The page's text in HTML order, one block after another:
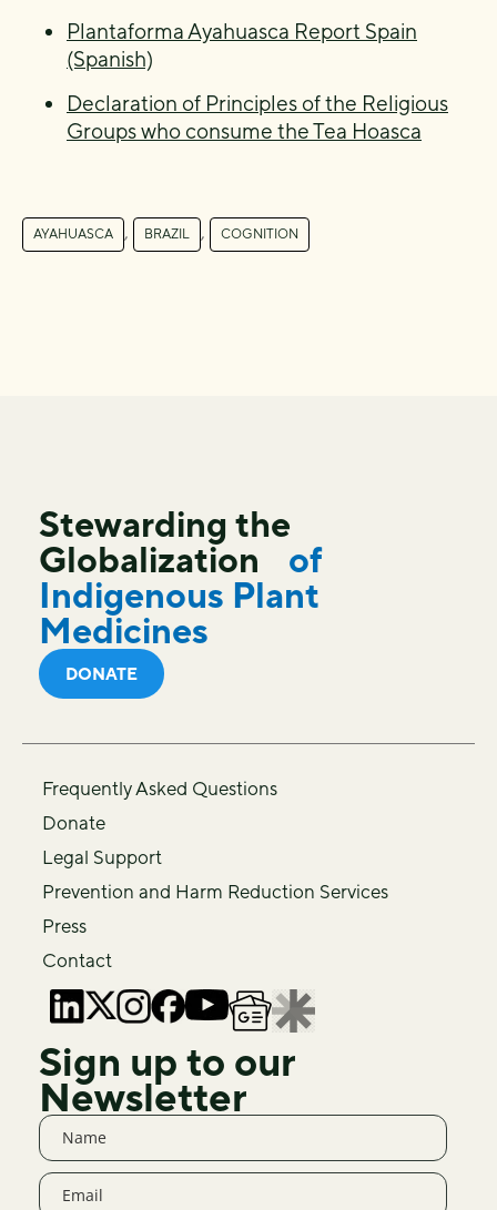
Plantaforma Ayahuasca Report Spain
(Spanish)
Declaration of Principles of the Religious
Groups who consume the Tea Hoasca
AYAHUASCA , BRAZIL , COGNITION
Stewarding the
Globalization
of
Indigenous Plant
Medicines
DONATE
Frequently Asked Questions
Donate
Legal Support
Prevention and Harm Reduction Services
Press
Contact
Sign up to our
Newsletter